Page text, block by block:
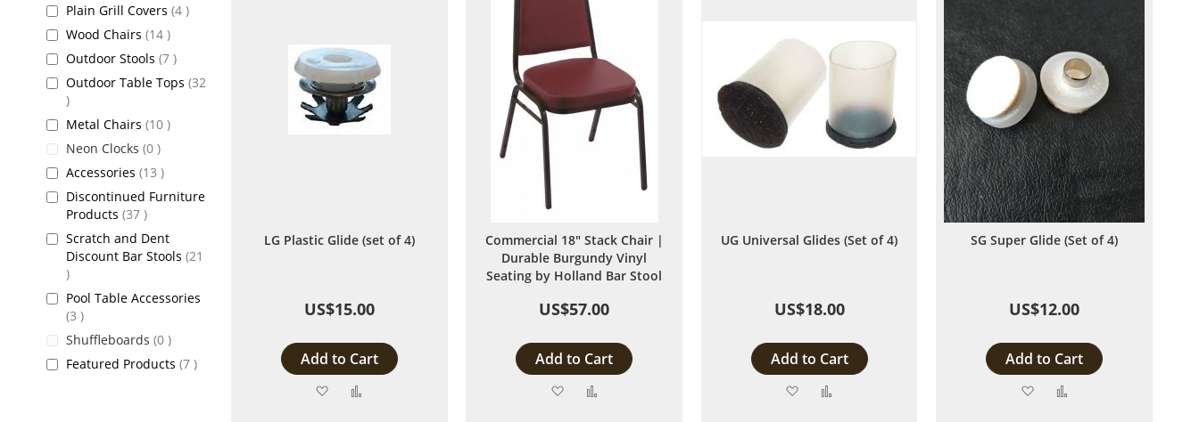
LG Plastic Glide (set of 4)
US$15.00
Add to Cart
Add
Commercial 18" Stack Chair |
Durable Burgundy Vinyl
Seating by Holland Bar Stool
US$57.00
Add to Cart
Add
UG Universal Glides (Set of 4)
US$18.00
Add to Cart
Add
SG Super Glide (Set of 4)
US$12.00
Add to Cart
Add
Plain Grill Covers 4 items
Wood Chairs 14 items
Outdoor Stools 7 items
Outdoor Table Tops 32
items
Metal Chairs 10 items
Neon Clocks 0 items
Accessories 13 items
Discontinued Furniture
Products 37 items
Scratch and Dent
Discount Bar Stools 21
items
Pool Table Accessories
3 items
Shuffleboards 0 items
Featured Products 7 items